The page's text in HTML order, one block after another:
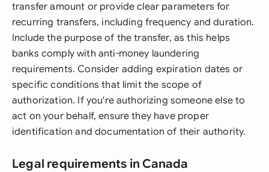
transfer amount or provide clear parameters for
recurring transfers, including frequency and duration.
Include the purpose of the transfer, as this helps
banks comply with anti-money laundering
requirements. Consider adding expiration dates or
specific conditions that limit the scope of
authorization. If you're authorizing someone else to
act on your behalf, ensure they have proper
identification and documentation of their authority.
Legal requirements in Canada